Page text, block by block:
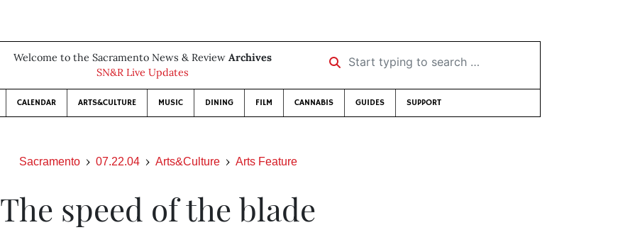
Welcome to the Sacramento News & Review Archives
SN&R Live Updates
Start typing to search …
CALENDAR ARTS&CULTURE MUSIC DINING FILM CANNABIS GUIDES SUPPORT
Sacramento 07.22.04 Arts&Culture Arts Feature
The speed of the blade